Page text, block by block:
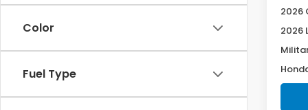
Color
Fuel Type
2026
2026